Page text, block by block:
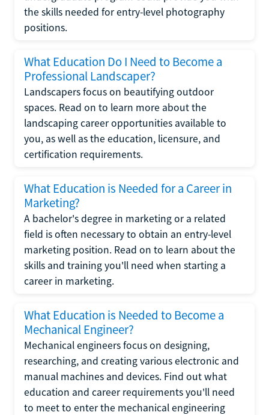
the skills needed for entry-level photography
positions.
What Education Do I Need to Become a
Professional Landscaper?
Landscapers focus on beautifying outdoor
spaces. Read on to learn more about the
landscaping career opportunities available to
you, as well as the education, licensure, and
certification requirements.
What Education is Needed for a Career in
Marketing?
A bachelor's degree in marketing or a related
field is often necessary to obtain an entry-level
marketing position. Read on to learn about the
skills and training you'll need when starting a
career in marketing.
What Education is Needed to Become a
Mechanical Engineer?
Mechanical engineers focus on designing,
researching, and creating various electronic and
manual machines and devices. Find out what
education and career requirements you'll need
to meet to enter the mechanical engineering